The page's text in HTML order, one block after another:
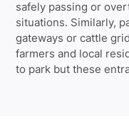
safely passing or
situations. Similarly,
gateways or cattle
farmers and local
to park but these